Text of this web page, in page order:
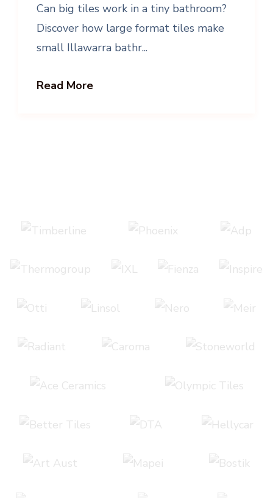
Can big tiles work in a tiny bathroom?
Discover how large format tiles make
small Illawarra bathr...
Read More